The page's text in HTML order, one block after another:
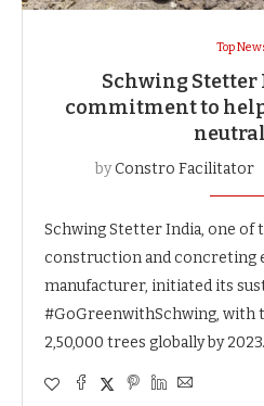
Top
Schwing
commitment to
byConstro Facilitator
Schwing Stetter India, one of
construction and concreting
manufacturer, initiated its
#GoGreenwithSchwing, with
2,50,000 trees globally by